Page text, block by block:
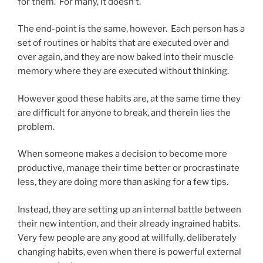
The end-point is the same, however. Each person has a
set of routines or habits that are executed over and
over again, and they are now baked into their muscle
memory where they are executed without thinking.
However good these habits are, at the same time they
are difficult for anyone to break, and therein lies the
problem.
When someone makes a decision to become more
productive, manage their time better or procrastinate
less, they are doing more than asking for a few tips.
Instead, they are setting up an internal battle between
their new intention, and their already ingrained habits.
Very few people are any good at willfully, deliberately
changing habits, even when there is powerful external